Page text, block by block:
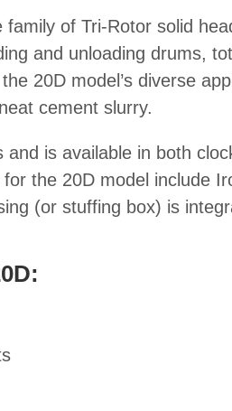
family of Tri-Rotor solid
and unloading drums,
20D model’s diverse
cement slurry.
is available in both
for the 20D model include
(or stuffing box) is